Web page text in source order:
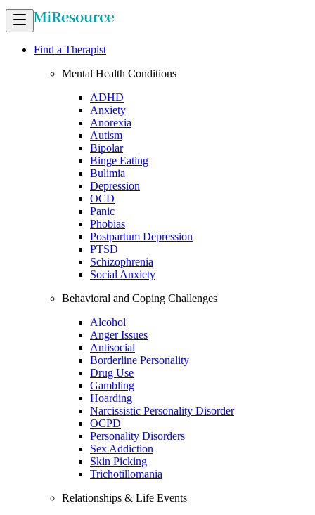
Find a Therapist
Mental Health Conditions
ADHD
Anxiety
Anorexia
Autism
Bipolar
Binge Eating
Bulimia
Depression
OCD
Panic
Phobias
Postpartum Depression
PTSD
Schizophrenia
Social Anxiety
Behavioral and Coping Challenges
Alcohol
Anger Issues
Antisocial
Borderline Personality
Drug Use
Gambling
Hoarding
Narcissistic Personality Disorder
OCPD
Personality Disorders
Sex Addiction
Skin Picking
Trichotillomania
Relationships & Life Events